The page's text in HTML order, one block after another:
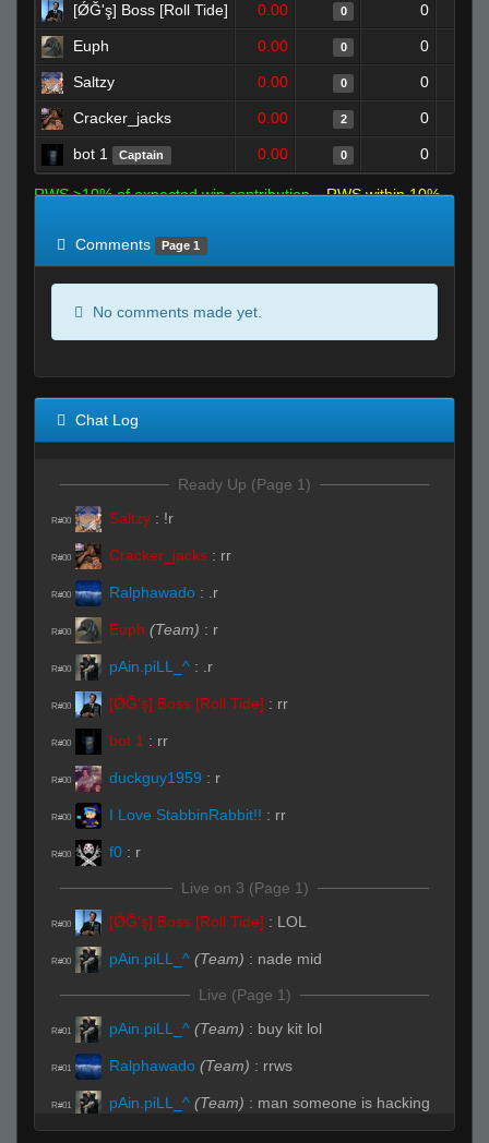
[ǾĞ'ş] Boss [Roll Tide] 0.00 0 0
Euph 0.00 0 0
Saltzy 0.00 0 0
Cracker_jacks 0.00 2 0
bot 1 Captain 0.00 0 0
RWS >10% of expected win contribution
RWS within 10%
Comments
Page 1
No comments made yet.
Chat Log
Ready Up (Page 1)
R#00 Saltzy : !r
R#00 Cracker_jacks : rr
R#00 Ralphawado : .r
R#00 Euph (Team) : r
R#00 pAin.piLL_^ : .r
R#00 [ǾĞ'ş] Boss [Roll Tide] : rr
R#00 bot 1 : rr
R#00 duckguy1959 : r
R#00 I Love StabbinRabbit!! : rr
R#00 f0 : r
Live on 3 (Page 1)
R#00 [ǾĞ'ş] Boss [Roll Tide] : LOL
R#00 pAin.piLL_^ (Team) : nade mid
Live (Page 1)
R#01 pAin.piLL_^ (Team) : buy kit lol
R#01 Ralphawado (Team) : rrws
R#01 pAin.piLL_^ (Team) : man someone is hacking
me i can feel it